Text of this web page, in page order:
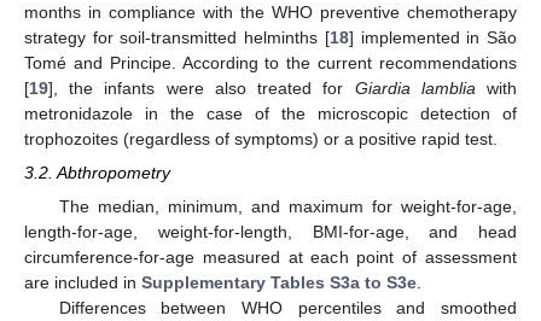
months in compliance with the WHO preventive chemotherapy
strategy for soil-transmitted helminths [18] implemented in São
Tomé and Principe. According to the current recommendations
[19], the infants were also treated for Giardia lamblia with
metronidazole in the case of the microscopic detection of
trophozoites (regardless of symptoms) or a positive rapid test.
3.2. Abthropometry
The median, minimum, and maximum for weight-for-age,
length-for-age, weight-for-length, BMI-for-age, and head
circumference-for-age measured at each point of assessment
are included in Supplementary Tables S3a to S3e
Differences between WHO percentiles and smoothed